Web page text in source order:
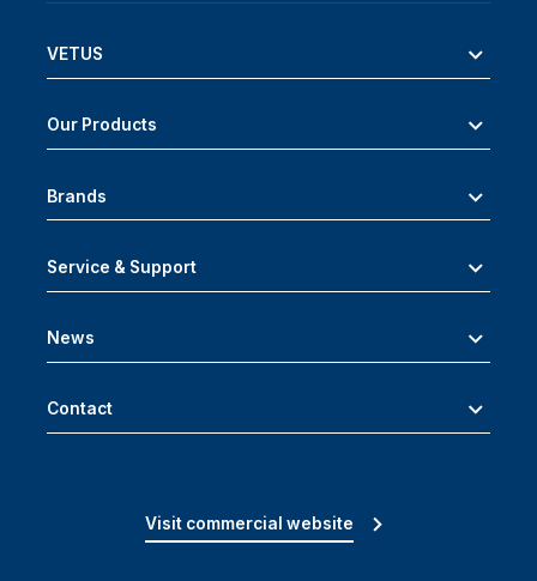
VETUS
Our Products
Brands
Service & Support
News
Contact
Visit commercial website